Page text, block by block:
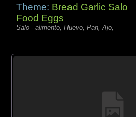
Theme: Bread Garlic Salo
Food Eggs
Salo - alimento, Huevo, Pan, Ajo,